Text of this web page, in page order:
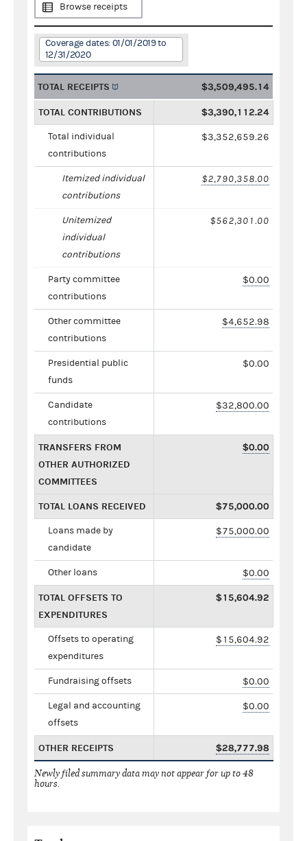
Browse receipts
Coverage dates: 01/01/2019 to
12/31/2020
TOTAL RECEIPTS $3,509,495.14
TOTAL CONTRIBUTIONS $3,390,112.24
Total individual
contributions
$3,352,659.26
Itemized individual
contributions
$2,790,358.00
Unitemized
individual
contributions
$562,301.00
Party committee
contributions
$0.00
Other committee
contributions
$4,652.98
Presidential public
funds
$0.00
Candidate
contributions
$32,800.00
TRANSFERS FROM
OTHER AUTHORIZED
COMMITTEES
$0.00
TOTAL LOANS RECEIVED $75,000.00
Loans made by
candidate
$75,000.00
Other loans $0.00
TOTAL OFFSETS TO
EXPENDITURES
$15,604.92
Offsets to operating
expenditures
$15,604.92
Fundraising offsets $0.00
Legal and accounting
offsets
$0.00
OTHER RECEIPTS $28,777.98
Newly filed summary data may not appear for up to 48
hours.